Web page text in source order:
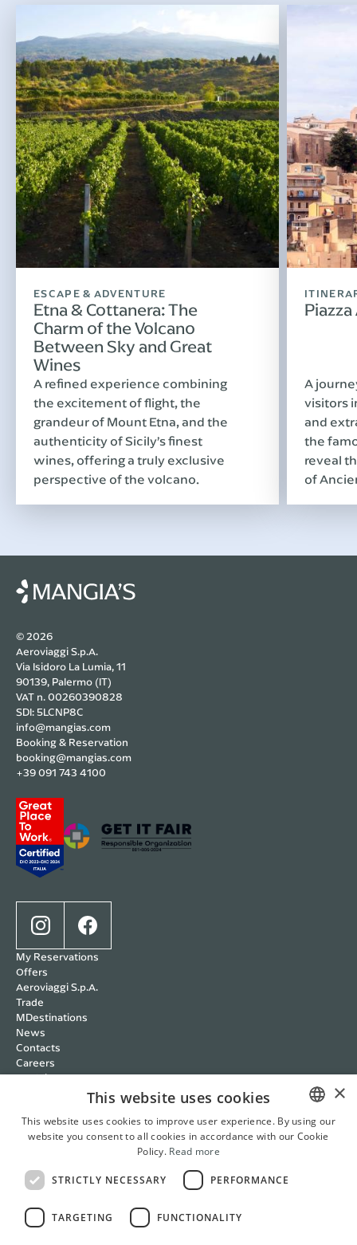
ESCAPE & ADVENTURE
Etna & Cottanera: The
Charm of the Volcano
Between Sky and Great
Wines
A refined experience combining
the excitement of flight, the
grandeur of Mount Etna, and the
authenticity of Sicily’s finest
wines, offering a truly exclusive
perspective of the volcano.
A
visitors
and
the
reveal
of
© 2026
Aeroviaggi S.p.A.
Via Isidoro La Lumia, 11
90139, Palermo (IT)
VAT n. 00260390828
SDI: 5LCNP8C
info@mangias.com
Booking & Reservation
booking@mangias.com
+39 091 743 4100
My Reservations
Offers
Aeroviaggi S.p.A.
Trade
MDestinations
News
Contacts
Careers
Wedding
Terms and Conditions
RBC Policy
Whistleblowing
Cookie Settings
Italian EnglishFrench German
ITALIAN
×
This website uses cookies
This website uses cookies to improve user experience. By using our
website you consent to all cookies in accordance with our Cookie
Policy. Read more
STRICTLY NECESSARY PERFORMANCE
TARGETING FUNCTIONALITY